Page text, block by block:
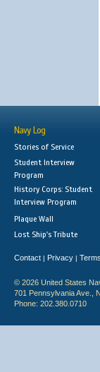
Navy Log
Stories of Service
Student Interview
Program
History Corps: Student
Interview Program
Plaque Wall
Lost Ship's Tribute
Contact | Privacy |
© 2026 United States
701 Pennsylvania Ave.,
Phone: 202.380.0710